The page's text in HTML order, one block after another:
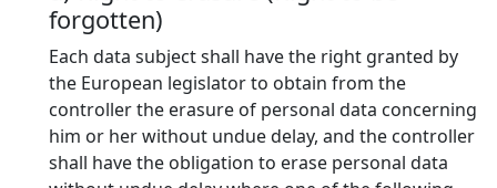
forgotten)
Each data subject shall have the right granted by
the European legislator to obtain from the
controller the erasure of personal data concerning
him or her without undue delay, and the controller
shall have the obligation to erase personal data